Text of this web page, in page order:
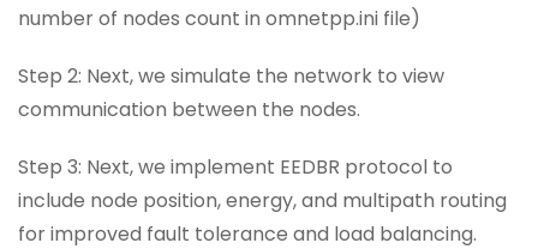
number of nodes count in omnetpp.ini file)
Step 2: Next, we simulate the network to view
communication between the nodes.
Step 3: Next, we implement EEDBR protocol to
include node position, energy, and multipath routing
for improved fault tolerance and load balancing.